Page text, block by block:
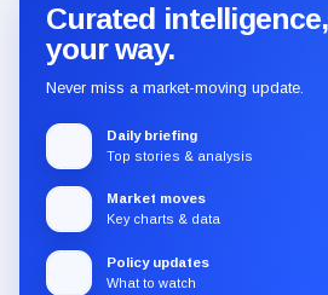
Curated
your way.
Never miss a market-moving update.
Daily briefing
Top stories & analysis
Market moves
Key charts & data
Policy updates
What to watch